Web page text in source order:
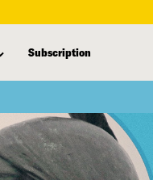
Subscription